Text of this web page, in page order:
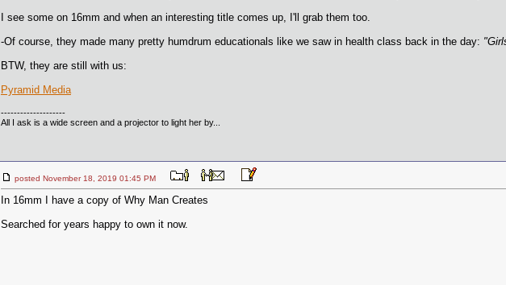
I see some on 16mm and when an interesting title comes up, I'll grab them too.
-Of course, they made many pretty humdrum educationals like we saw in health class back in the day:
BTW, they are still with us:
Pyramid Media
--------------------
All I ask is a wide screen and a projector to light her by...
posted November 18, 2019 01:45 PM
In 16mm I have a copy of Why Man Creates
Searched for years happy to own it now.